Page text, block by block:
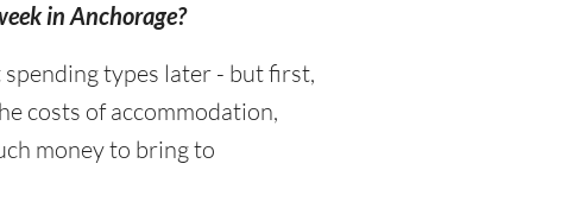
in Anchorage?
types later - but first,
costs of accommodation,
money to bring to